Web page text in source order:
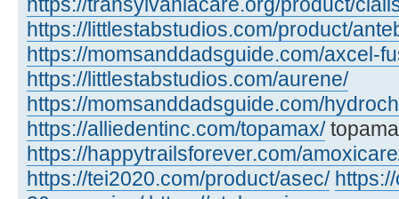
https://littlestabstudios.com/product/
https://momsanddadsguide.com/axcel-
https://littlestabstudios.com/aurene/
https://momsanddadsguide.com/
https://alliedentinc.com/topamax/
https://happytrailsforever.com/
https://tei2020.com/product/asec/